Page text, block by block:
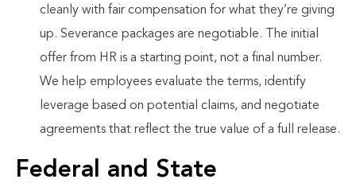
cleanly with fair compensation for what they’re giving
up. Severance packages are negotiable. The initial
offer from HR is a starting point, not a final number.
We help employees evaluate the terms, identify
leverage based on potential claims, and negotiate
agreements that reflect the true value of a full release.
Federal and State